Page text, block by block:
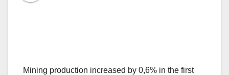
Mining production increased by 0,6% in the first